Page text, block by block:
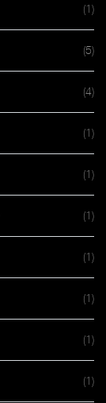
(1)
(5)
(4)
(1)
(1)
(1)
(1)
(1)
(1)
(1)